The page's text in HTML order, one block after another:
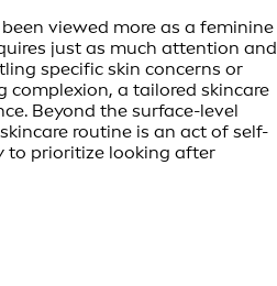
viewed more as a feminine
just as much attention and
specific skin concerns or
a tailored skincare
Beyond the surface-level
routine is an act of self-
to prioritize looking after